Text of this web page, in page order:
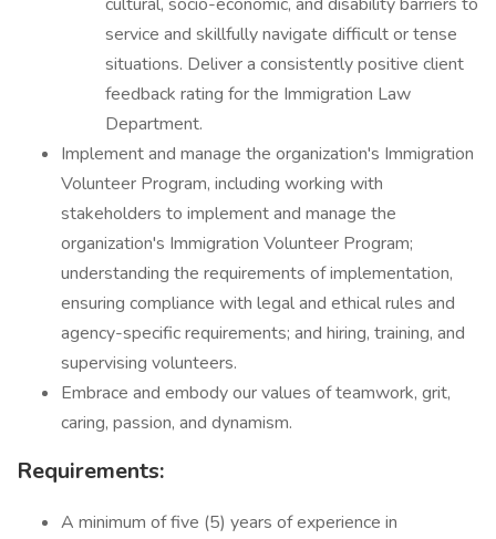
service and skillfully navigate difficult or tense
situations. Deliver a consistently positive client
feedback rating for the Immigration Law
Department.
Implement and manage the organization's Immigration
Volunteer Program, including working with
stakeholders to implement and manage the
organization's Immigration Volunteer Program;
understanding the requirements of implementation,
ensuring compliance with legal and ethical rules and
agency-specific requirements; and hiring, training, and
supervising volunteers.
Embrace and embody our values of teamwork, grit,
caring, passion, and dynamism.
Requirements:
A minimum of five (5) years of experience in